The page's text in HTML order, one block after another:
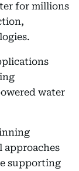
for millions
water
approaches
supporting